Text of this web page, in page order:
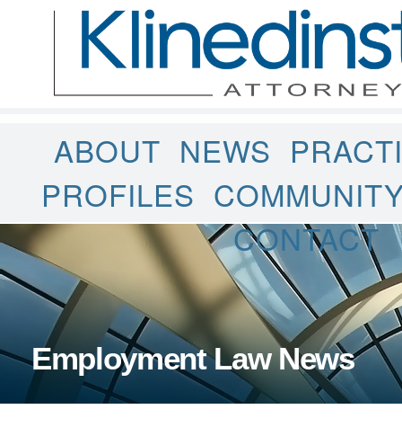
ABOUT NEWS
PROFILES
CONTACT
Employment Law News